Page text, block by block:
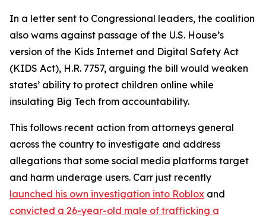
In a letter sent to Congressional leaders, the coalition
also warns against passage of the U.S. House’s
version of the Kids Internet and Digital Safety Act
(KIDS Act), H.R. 7757, arguing the bill would weaken
states’ ability to protect children online while
insulating Big Tech from accountability.
This follows recent action from attorneys general
across the country to investigate and address
allegations that some social media platforms target
and harm underage users. Carr just recently
launched his own investigation into Roblox and
convicted a 26-year-old male of trafficking a